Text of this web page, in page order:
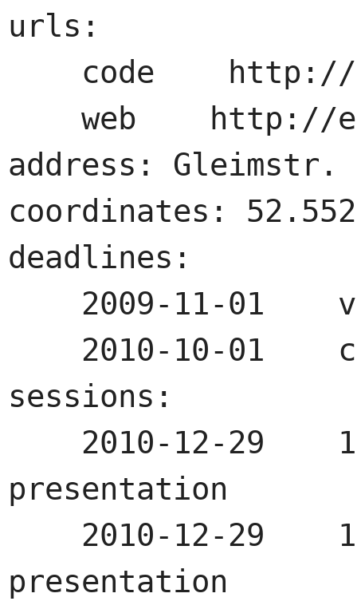
urls:
address: Gleimstr.
coordinates:
deadlines:
sessions:
presentation
presentation